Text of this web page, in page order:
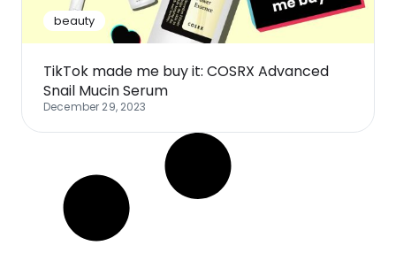
beauty
TikTok made me buy it: COSRX Advanced
Snail Mucin Serum
December 29, 2023